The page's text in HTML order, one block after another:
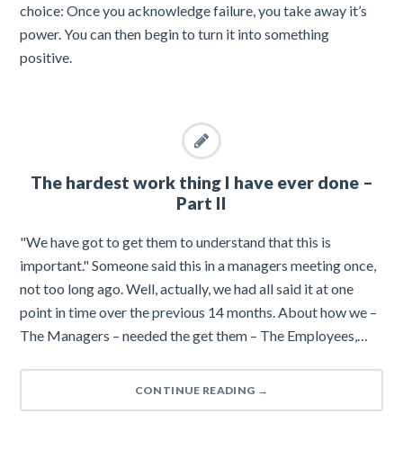
choice: Once you acknowledge failure, you take away it’s
power. You can then begin to turn it into something
positive.
The hardest work thing I have ever done –
Part II
"We have got to get them to understand that this is
important." Someone said this in a managers meeting once,
not too long ago. Well, actually, we had all said it at one
point in time over the previous 14 months. About how we –
The Managers – needed the get them – The Employees,…
CONTINUE READING →